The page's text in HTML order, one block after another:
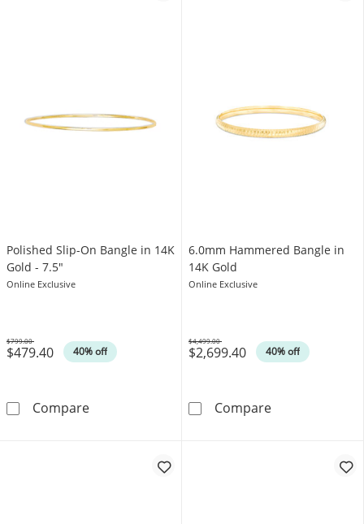
Polished Slip-On Bangle in 14K
Gold - 7.5"
Online Exclusive
$479.40 40% off
Was
$799.00
ComparePolished Slip-On Bangle in 14K Gold -
6.0mm Hammered Bangle in
14K Gold
Online Exclusive
$2,699.40 40% off
Was
$4,499.00
Compare6.0mm